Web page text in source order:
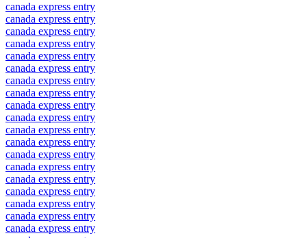
canada express entry
canada express entry
canada express entry
canada express entry
canada express entry
canada express entry
canada express entry
canada express entry
canada express entry
canada express entry
canada express entry
canada express entry
canada express entry
canada express entry
canada express entry
canada express entry
canada express entry
canada express entry
canada express entry